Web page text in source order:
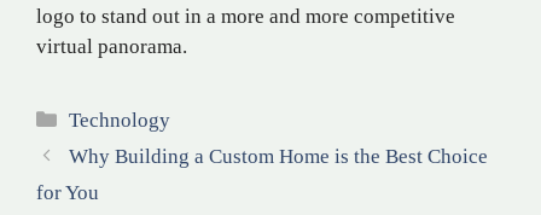
logo to stand out in a more and more competitive
virtual panorama.
Categories
Technology
Why Building a Custom Home is the Best Choice
for You